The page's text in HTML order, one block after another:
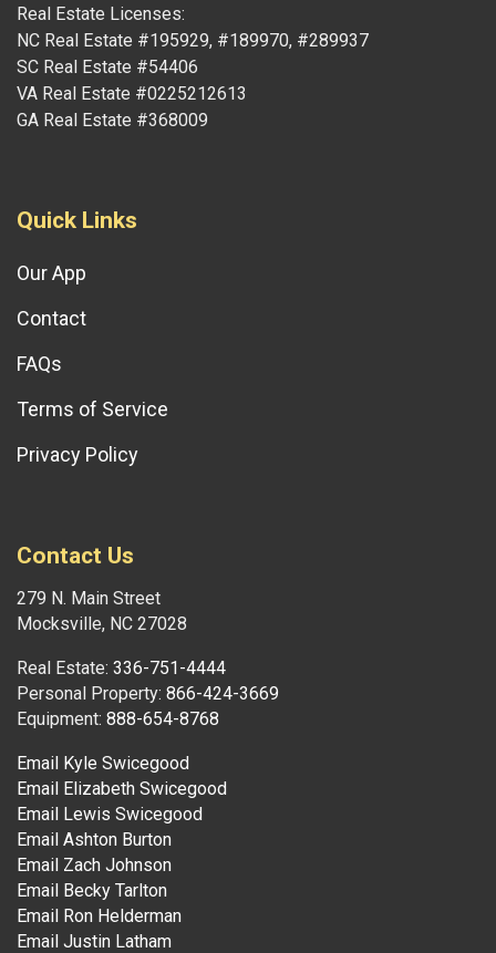
Real Estate Licenses:
NC Real Estate #195929, #189970, #289937
SC Real Estate #54406
VA Real Estate #0225212613
GA Real Estate #368009
Quick Links
Our App
Contact
FAQs
Terms of Service
Privacy Policy
Contact Us
279 N. Main Street
Mocksville, NC 27028
Real Estate: 336-751-4444
Personal Property: 866-424-3669
Equipment: 888-654-8768
Email Kyle Swicegood
Email Elizabeth Swicegood
Email Lewis Swicegood
Email Ashton Burton
Email Zach Johnson
Email Becky Tarlton
Email Ron Helderman
Email Justin Latham